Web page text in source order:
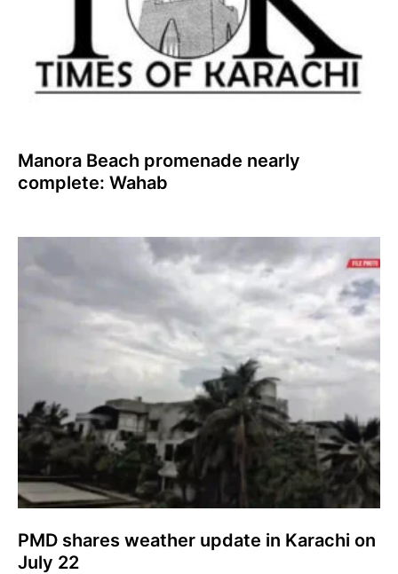
Manora Beach promenade nearly
complete: Wahab
PMD shares weather update in Karachi on
July 22